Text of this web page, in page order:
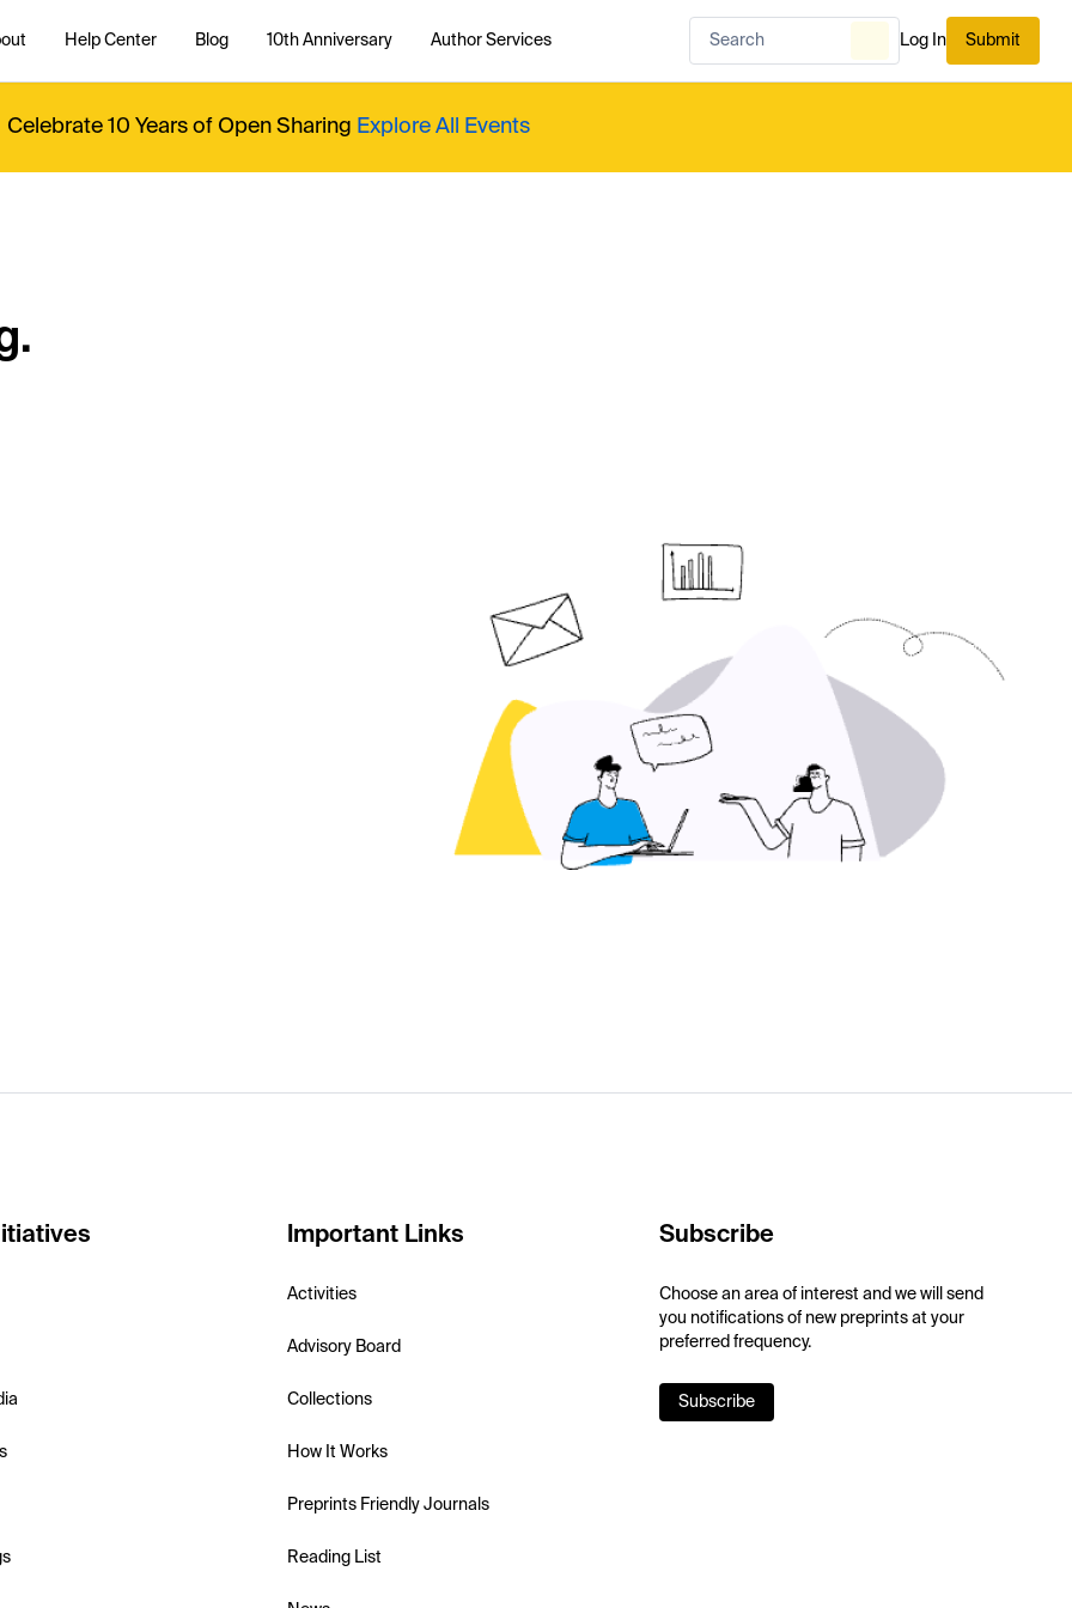
Help Center Blog 10th Anniversary Author Services Log In Submit
Celebrate 10 Years of Open Sharing Explore All Events
Important Links
Activities
Advisory Board
Collections
How It Works
Preprints Friendly Journals
Reading List
Subscribe
Choose an area of interest and we will send
you notifications of new preprints at your
preferred frequency.
Subscribe